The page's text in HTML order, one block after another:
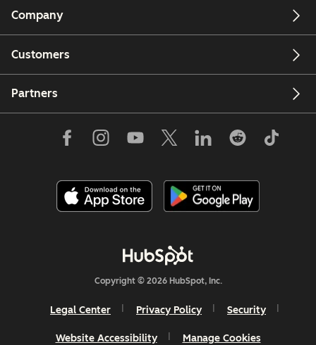
Company
Customers
Partners
Copyright © 2026 HubSpot, Inc.
Legal Center Privacy Policy Security
Website Accessibility Manage Cookies